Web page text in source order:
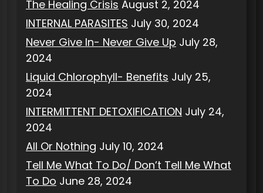
The Healing Crisis August 2, 2024
INTERNAL PARASITES July 30, 2024
Never Give In- Never Give Up July 28,
2024
Liquid Chlorophyll- Benefits July 25,
2024
INTERMITTENT DETOXIFICATION July 24,
2024
All Or Nothing July 10, 2024
Tell Me What To Do/ Don’t Tell Me What
To Do June 28, 2024